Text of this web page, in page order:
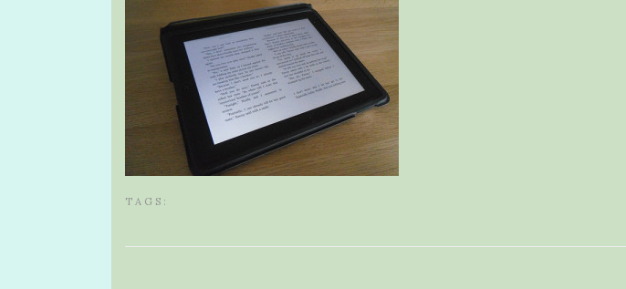
TAGS: